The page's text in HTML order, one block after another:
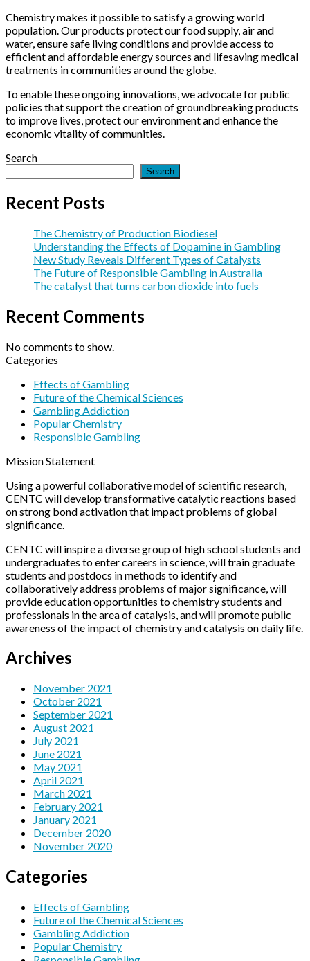
of
Catalysts
Responsible
Gambling
in
Australia
catalyst
that
turns
carbon
dioxide
fuels
Chemistry makes it possible to satisfy a growing world
population. Our products protect our food supply, air and
water, ensure safe living conditions and provide access to
efficient and affordable energy sources and lifesaving medical
treatments in communities around the globe.
To enable these ongoing innovations, we advocate for public
policies that support the creation of groundbreaking products
to improve lives, protect our environment and enhance the
economic vitality of communities.
Search
Search
Recent Posts
The Chemistry of Production Biodiesel
Understanding the Effects of Dopamine in Gambling
New Study Reveals Different Types of Catalysts
The Future of Responsible Gambling in Australia
The catalyst that turns carbon dioxide into fuels
Recent Comments
No comments to show.
Categories
Effects of Gambling
Future of the Chemical Sciences
Gambling Addiction
Popular Chemistry
Responsible Gambling
Mission Statement
Using a powerful collaborative model of scientific research,
CENTC will develop transformative catalytic reactions based
on strong bond activation that impact problems of global
significance.
CENTC will inspire a diverse group of high school students and
undergraduates to enter careers in science, will train graduate
students and postdocs in methods to identify and
collaboratively address problems of major significance, will
provide education opportunities to chemistry students and
professionals in the area of catalysis, and will promote public
awareness of the impact of chemistry and catalysis on daily life.
Archives
November 2021
October 2021
September 2021
August 2021
July 2021
June 2021
May 2021
April 2021
March 2021
February 2021
January 2021
December 2020
November 2020
Categories
Effects of Gambling
Future of the Chemical Sciences
Gambling Addiction
Popular Chemistry